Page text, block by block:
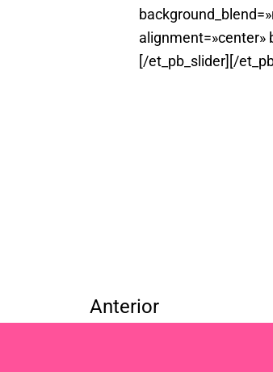
alignment=»center»
[/et_pb_slider][/
Anterior